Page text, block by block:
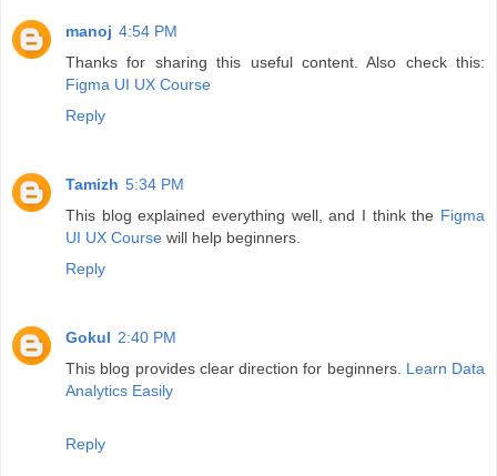
manoj 4:54 PM
Thanks for sharing this useful content. Also check this:
Figma UI UX Course
Reply
Tamizh 5:34 PM
This blog explained everything well, and I think the Figma
UI UX Course will help beginners.
Reply
Gokul 2:40 PM
This blog provides clear direction for beginners. Learn Data
Analytics Easily
Reply